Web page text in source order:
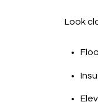
Look